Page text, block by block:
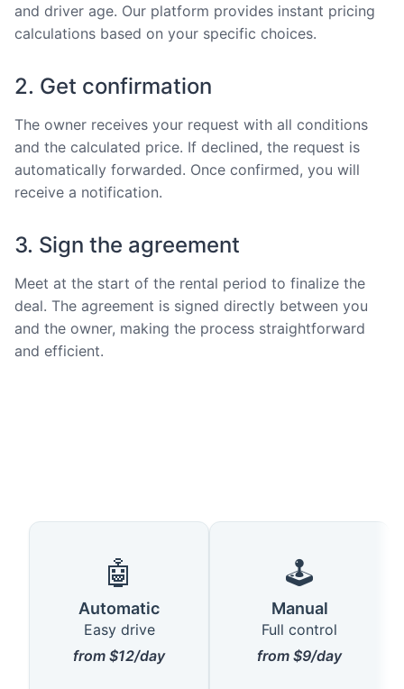
and driver age. Our platform provides instant pricing
calculations based on your specific choices.
2. Get confirmation
The owner receives your request with all conditions
and the calculated price. If declined, the request is
automatically forwarded. Once confirmed, you will
receive a notification.
3. Sign the agreement
Meet at the start of the rental period to finalize the
deal. The agreement is signed directly between you
and the owner, making the process straightforward
and efficient.
🤖
Automatic
Easy drive
from $12/day
🕹️
Manual
Full control
from $9/day